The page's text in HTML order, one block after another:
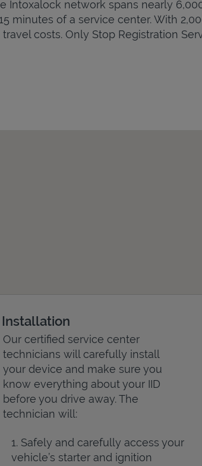
Intoxalock network spans nearly
15 minutes of a service center. With
travel costs. Only Stop Registration
Installation
Our certified service center
technicians will carefully install
your device and make sure you
know everything about your IID
before you drive away. The
technician will:
Safely and carefully access your
vehicle’s starter and ignition